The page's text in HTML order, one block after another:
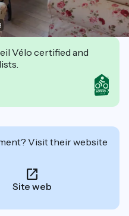
Vélo certified and
Visit their website
Site web